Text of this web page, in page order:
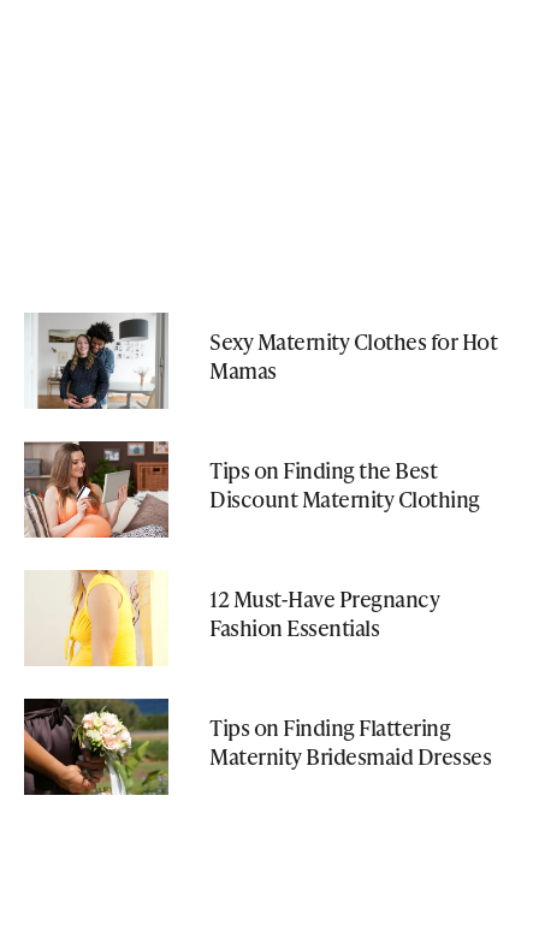
Sexy Maternity Clothes for Hot
Mamas
Tips on Finding the Best
Discount Maternity Clothing
12 Must-Have Pregnancy
Fashion Essentials
Tips on Finding Flattering
Maternity Bridesmaid Dresses